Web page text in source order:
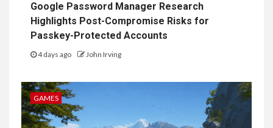
Google Password Manager Research
Highlights Post-Compromise Risks for
Passkey-Protected Accounts
4 days ago John Irving
GAMES